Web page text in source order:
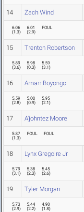
14 Zach Wind
6.06
(1.3)
6.01
(2.9)
FOUL
15 Trenton Robertson
5.89
(3.6)
5.98
(0.3)
5.59
(3.1)
16 Amarr Boyongo
5.59
(2.8)
5.00
(0.9)
5.95
(2.1)
17 A'johntez Moore
5.87
(1.3)
FOUL FOUL
18 Lynx Gregoire Jr
5.79
(3.1)
5.38
(2.3)
5.45
(2.6)
19 Tyler Morgan
5.73
(2.9)
5.44
(2.2)
4.90
(1.8)